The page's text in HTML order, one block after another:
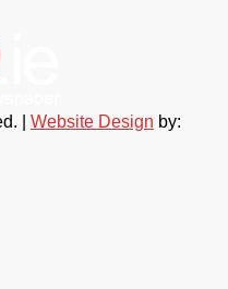
| Website Design by: